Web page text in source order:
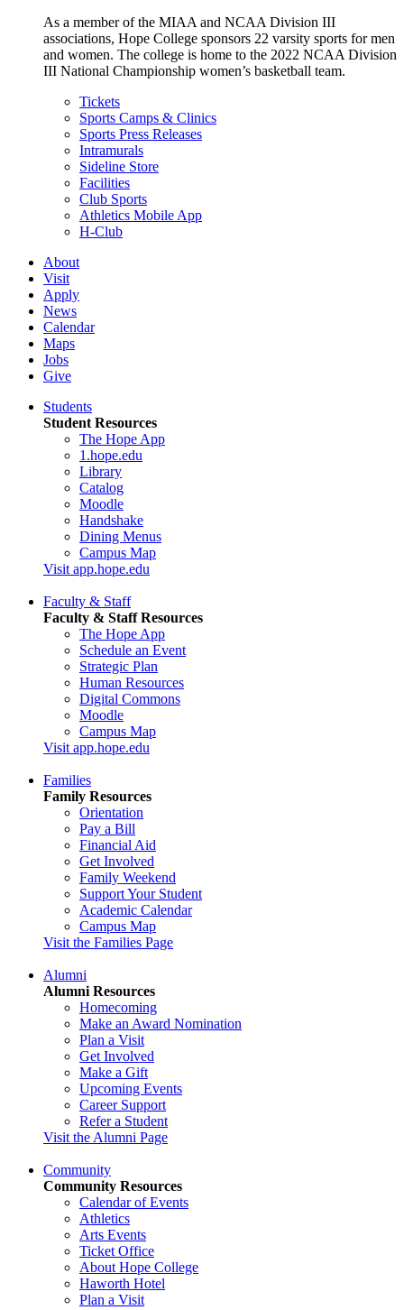
As a member of the MIAA and NCAA Division III
associations, Hope College sponsors 22 varsity sports for men
and women. The college is home to the 2022 NCAA Division
III National Championship women’s basketball team.
Tickets
Sports Camps & Clinics
Sports Press Releases
Intramurals
Sideline Store
Facilities
Club Sports
Athletics Mobile App
H-Club
About
Visit
Apply
News
Calendar
Maps
Jobs
Give
Students
Student Resources
The Hope App
1.hope.edu
Library
Catalog
Moodle
Handshake
Dining Menus
Campus Map
Visit app.hope.edu
Faculty & Staff
Faculty & Staff Resources
The Hope App
Schedule an Event
Strategic Plan
Human Resources
Digital Commons
Moodle
Campus Map
Visit app.hope.edu
Families
Family Resources
Orientation
Pay a Bill
Financial Aid
Get Involved
Family Weekend
Support Your Student
Academic Calendar
Campus Map
Visit the Families Page
Alumni
Alumni Resources
Homecoming
Make an Award Nomination
Plan a Visit
Get Involved
Make a Gift
Upcoming Events
Career Support
Refer a Student
Visit the Alumni Page
Community
Community Resources
Calendar of Events
Athletics
Arts Events
Ticket Office
About Hope College
Haworth Hotel
Plan a Visit